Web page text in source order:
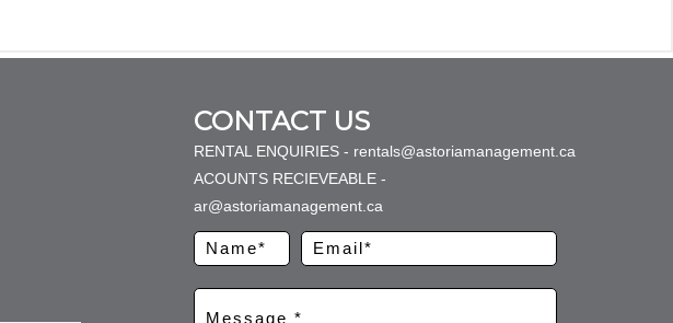
CONTACT US
RENTAL ENQUIRIES - rentals@astoriamanagement.ca
ACOUNTS RECIEVEABLE -
ar@astoriamanagement.ca